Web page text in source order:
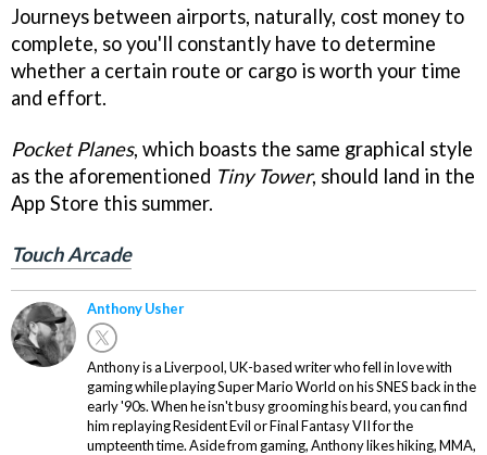
Journeys between airports, naturally, cost money to
complete, so you'll constantly have to determine
whether a certain route or cargo is worth your time
and effort.
Pocket Planes, which boasts the same graphical style
as the aforementioned Tiny Tower, should land in the
App Store this summer.
Touch Arcade
Anthony Usher
Anthony is a Liverpool, UK-based writer who fell in love with
gaming while playing Super Mario World on his SNES back in the
early '90s. When he isn't busy grooming his beard, you can find
him replaying Resident Evil or Final Fantasy VII for the
umpteenth time. Aside from gaming, Anthony likes hiking, MMA,